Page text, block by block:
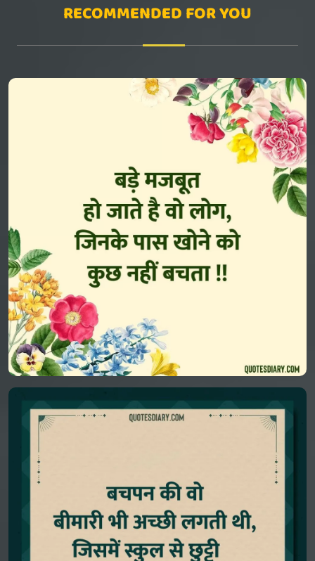
RECOMMENDED FOR YOU